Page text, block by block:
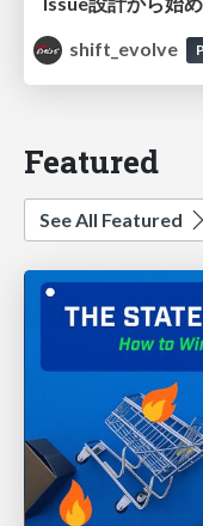
shift_evolve
Featured
See All Featured